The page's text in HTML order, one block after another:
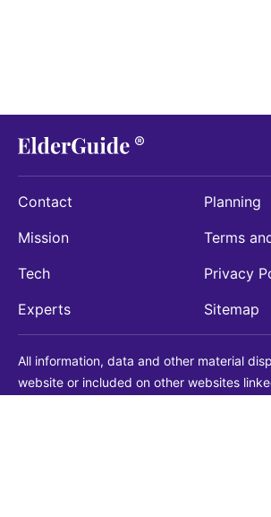
Contact
Mission
Tech
Experts
Planning
Terms
Privacy
Sitemap
All information, data and other material
website or included on other websites